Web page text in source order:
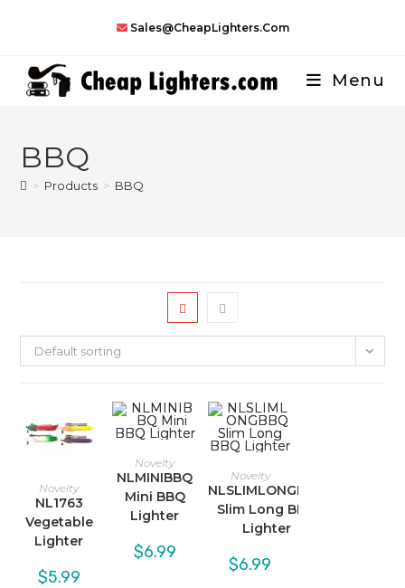
Sales@CheapLighters.com
Menu
BBQ
> Products > BBQ
Default sorting
Novelty
NL1763
Vegetable
Lighter
$5.99
Novelty
NLMINIBBQ
Mini BBQ
Lighter
$6.99
Novelty
NLSLIMLONGBBQ
Slim Long BBQ
Lighter
$6.99